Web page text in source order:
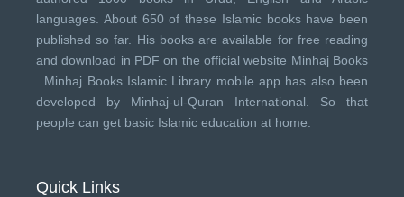
languages. About 650 of these Islamic books have been
published so far. His books are available for free reading
and download in PDF on the official website Minhaj Books
Minhaj Books Islamic Library mobile app has also been
developed by Minhaj-ul-Quran International . So that
people can get basic Islamic education at home.
Quick Links